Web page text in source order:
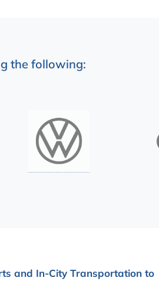
the following:
and In-City Transportation to